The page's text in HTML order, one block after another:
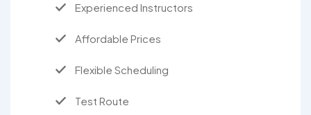
Experienced Instructors
Affordable Prices
Flexible Scheduling
Test Route